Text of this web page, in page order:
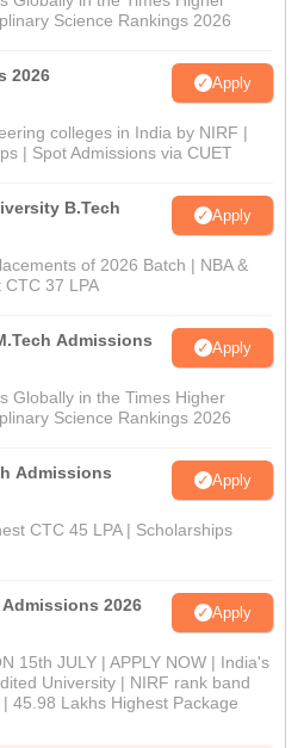
Science Rankings 2026
2026 Apply
colleges in India by NIRF |
| Spot Admissions via CUET
B.Tech
Apply
of 2026 Batch | NBA &
CTC 37 LPA
Admissions
Apply
Globally in the Times Higher
Science Rankings 2026
Admissions
Apply
CTC 45 LPA | Scholarships
2026 Apply
15th JULY | APPLY NOW | India's
University | NIRF rank band
45.98 Lakhs Highest Package